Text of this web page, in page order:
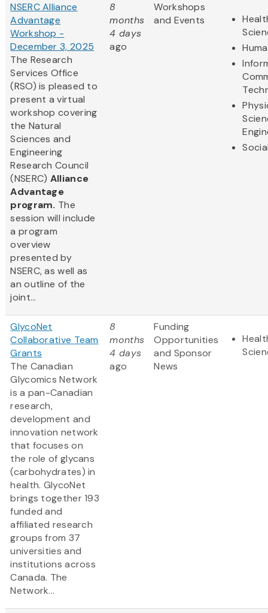
NSERC Alliance
Advantage
Workshop -
December 3, 2025
The Research
Services Office
(RSO) is pleased to
present a virtual
workshop covering
the Natural
Sciences and
Engineering
Research Council
(NSERC) Alliance
Advantage
program. The
session will include
a program
overview
presented by
NSERC, as well as
an outline of the
joint...
8
months
4 days
ago
Workshops
and Events
GlycoNet
Collaborative Team
Grants
The Canadian
Glycomics Network
is a pan-Canadian
research,
development and
innovation network
that focuses on
the role of glycans
(carbohydrates) in
health. GlycoNet
brings together 193
funded and
affiliated research
groups from 37
universities and
institutions across
Canada. The
Network...
8
months
4 days
ago
Funding
Opportunities
and Sponsor
News